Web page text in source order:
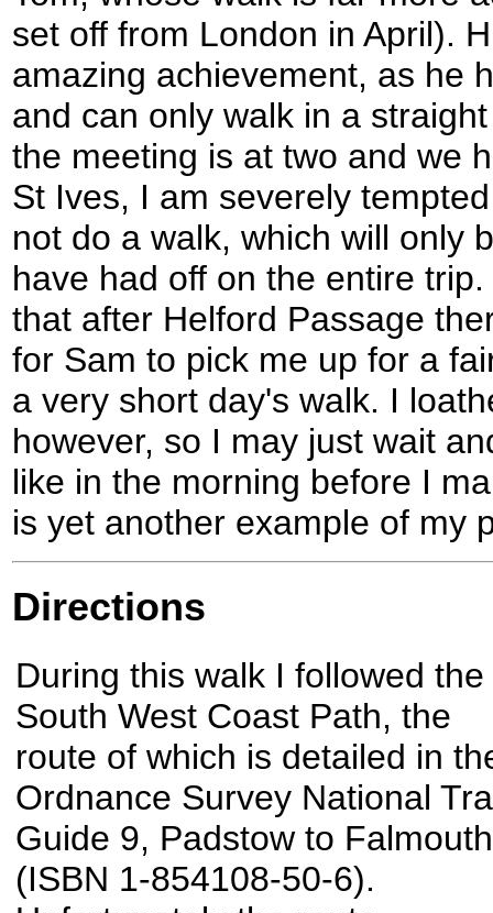
set off from London in April).
amazing achievement, as he
and can only walk in a
the meeting is at two and we
St Ives, I am severely
not do a walk, which will only
have had off on the entire
that after Helford Passage
for Sam to pick me up for a
a very short day's walk. I
however, so I may just wait
like in the morning before I
is yet another example of my
Directions
During this walk I followed the
South West Coast Path, the
route of which is detailed in
Ordnance Survey National
Guide 9, Padstow to Falmouth
(ISBN 1-854108-50-6).